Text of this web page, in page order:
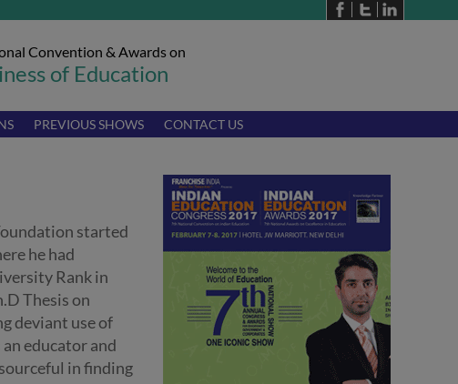
Convention & Awards on
of Education
PREVIOUS SHOWS CONTACT US
started
he had
Rank in
Thesis on
deviant use of
educator and
in finding